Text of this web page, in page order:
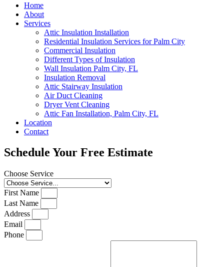
Home
About
Services
Attic Insulation Installation
Residential Insulation Services for Palm City
Commercial Insulation
Different Types of Insulation
Wall Insulation Palm City, FL
Insulation Removal
Attic Stairway Insulation
Air Duct Cleaning
Dryer Vent Cleaning
Attic Fan Installation, Palm City, FL
Location
Contact
Schedule Your Free Estimate
Choose Service
First Name
Last Name
Address
Email
Phone